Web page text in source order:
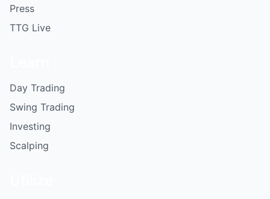
Press
TTG Live
Day Trading
Swing Trading
Investing
Scalping